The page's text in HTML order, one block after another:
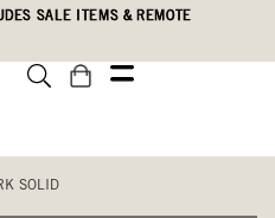
SALE ITEMS & REMOTE
SOLID